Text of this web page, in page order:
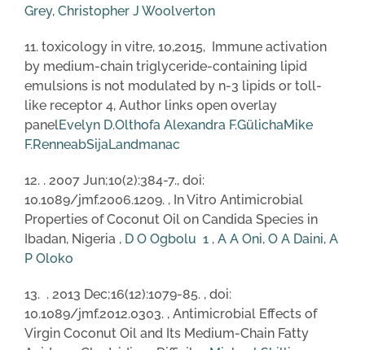
Grey, Christopher J Woolverton
11. toxicology in vitre, 10,2015, Immune activation
by medium-chain triglyceride-containing lipid
emulsions is not modulated by n-3 lipids or toll-
like receptor 4, Author links open overlay
panelEvelyn D.Olthofa Alexandra F.GülichaMike
F.RenneabSijaLandmanac
12. . 2007 Jun;10(2):384-7., doi:
10.1089/jmf.2006.1209. , In Vitro Antimicrobial
Properties of Coconut Oil on Candida Species in
Ibadan, Nigeria , D O Ogbolu 1 , A A Oni, O A Daini, A
P Oloko
13. . 2013 Dec;16(12):1079-85. , doi:
10.1089/jmf.2012.0303. , Antimicrobial Effects of
Virgin Coconut Oil and Its Medium-Chain Fatty